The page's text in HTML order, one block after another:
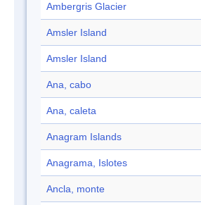
Ambergris Glacier
Amsler Island
Amsler Island
Ana, cabo
Ana, caleta
Anagram Islands
Anagrama, Islotes
Ancla, monte